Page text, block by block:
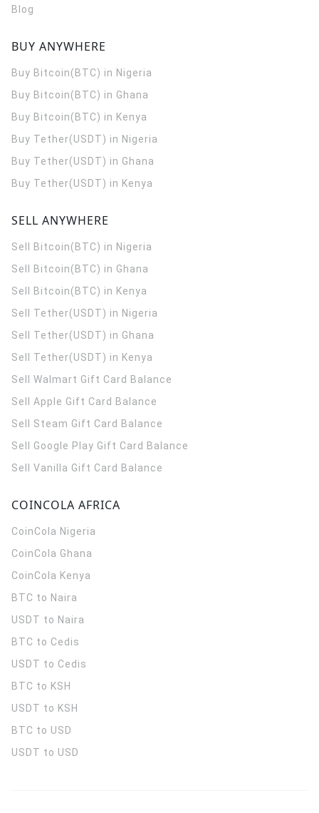
Blog
BUY ANYWHERE
Buy Bitcoin(BTC) in Nigeria
Buy Bitcoin(BTC) in Ghana
Buy Bitcoin(BTC) in Kenya
Buy Tether(USDT) in Nigeria
Buy Tether(USDT) in Ghana
Buy Tether(USDT) in Kenya
SELL ANYWHERE
Sell Bitcoin(BTC) in Nigeria
Sell Bitcoin(BTC) in Ghana
Sell Bitcoin(BTC) in Kenya
Sell Tether(USDT) in Nigeria
Sell Tether(USDT) in Ghana
Sell Tether(USDT) in Kenya
Sell Walmart Gift Card Balance
Sell Apple Gift Card Balance
Sell Steam Gift Card Balance
Sell Google Play Gift Card Balance
Sell Vanilla Gift Card Balance
COINCOLA AFRICA
CoinCola Nigeria
CoinCola Ghana
CoinCola Kenya
BTC to Naira
USDT to Naira
BTC to Cedis
USDT to Cedis
BTC to KSH
USDT to KSH
BTC to USD
USDT to USD